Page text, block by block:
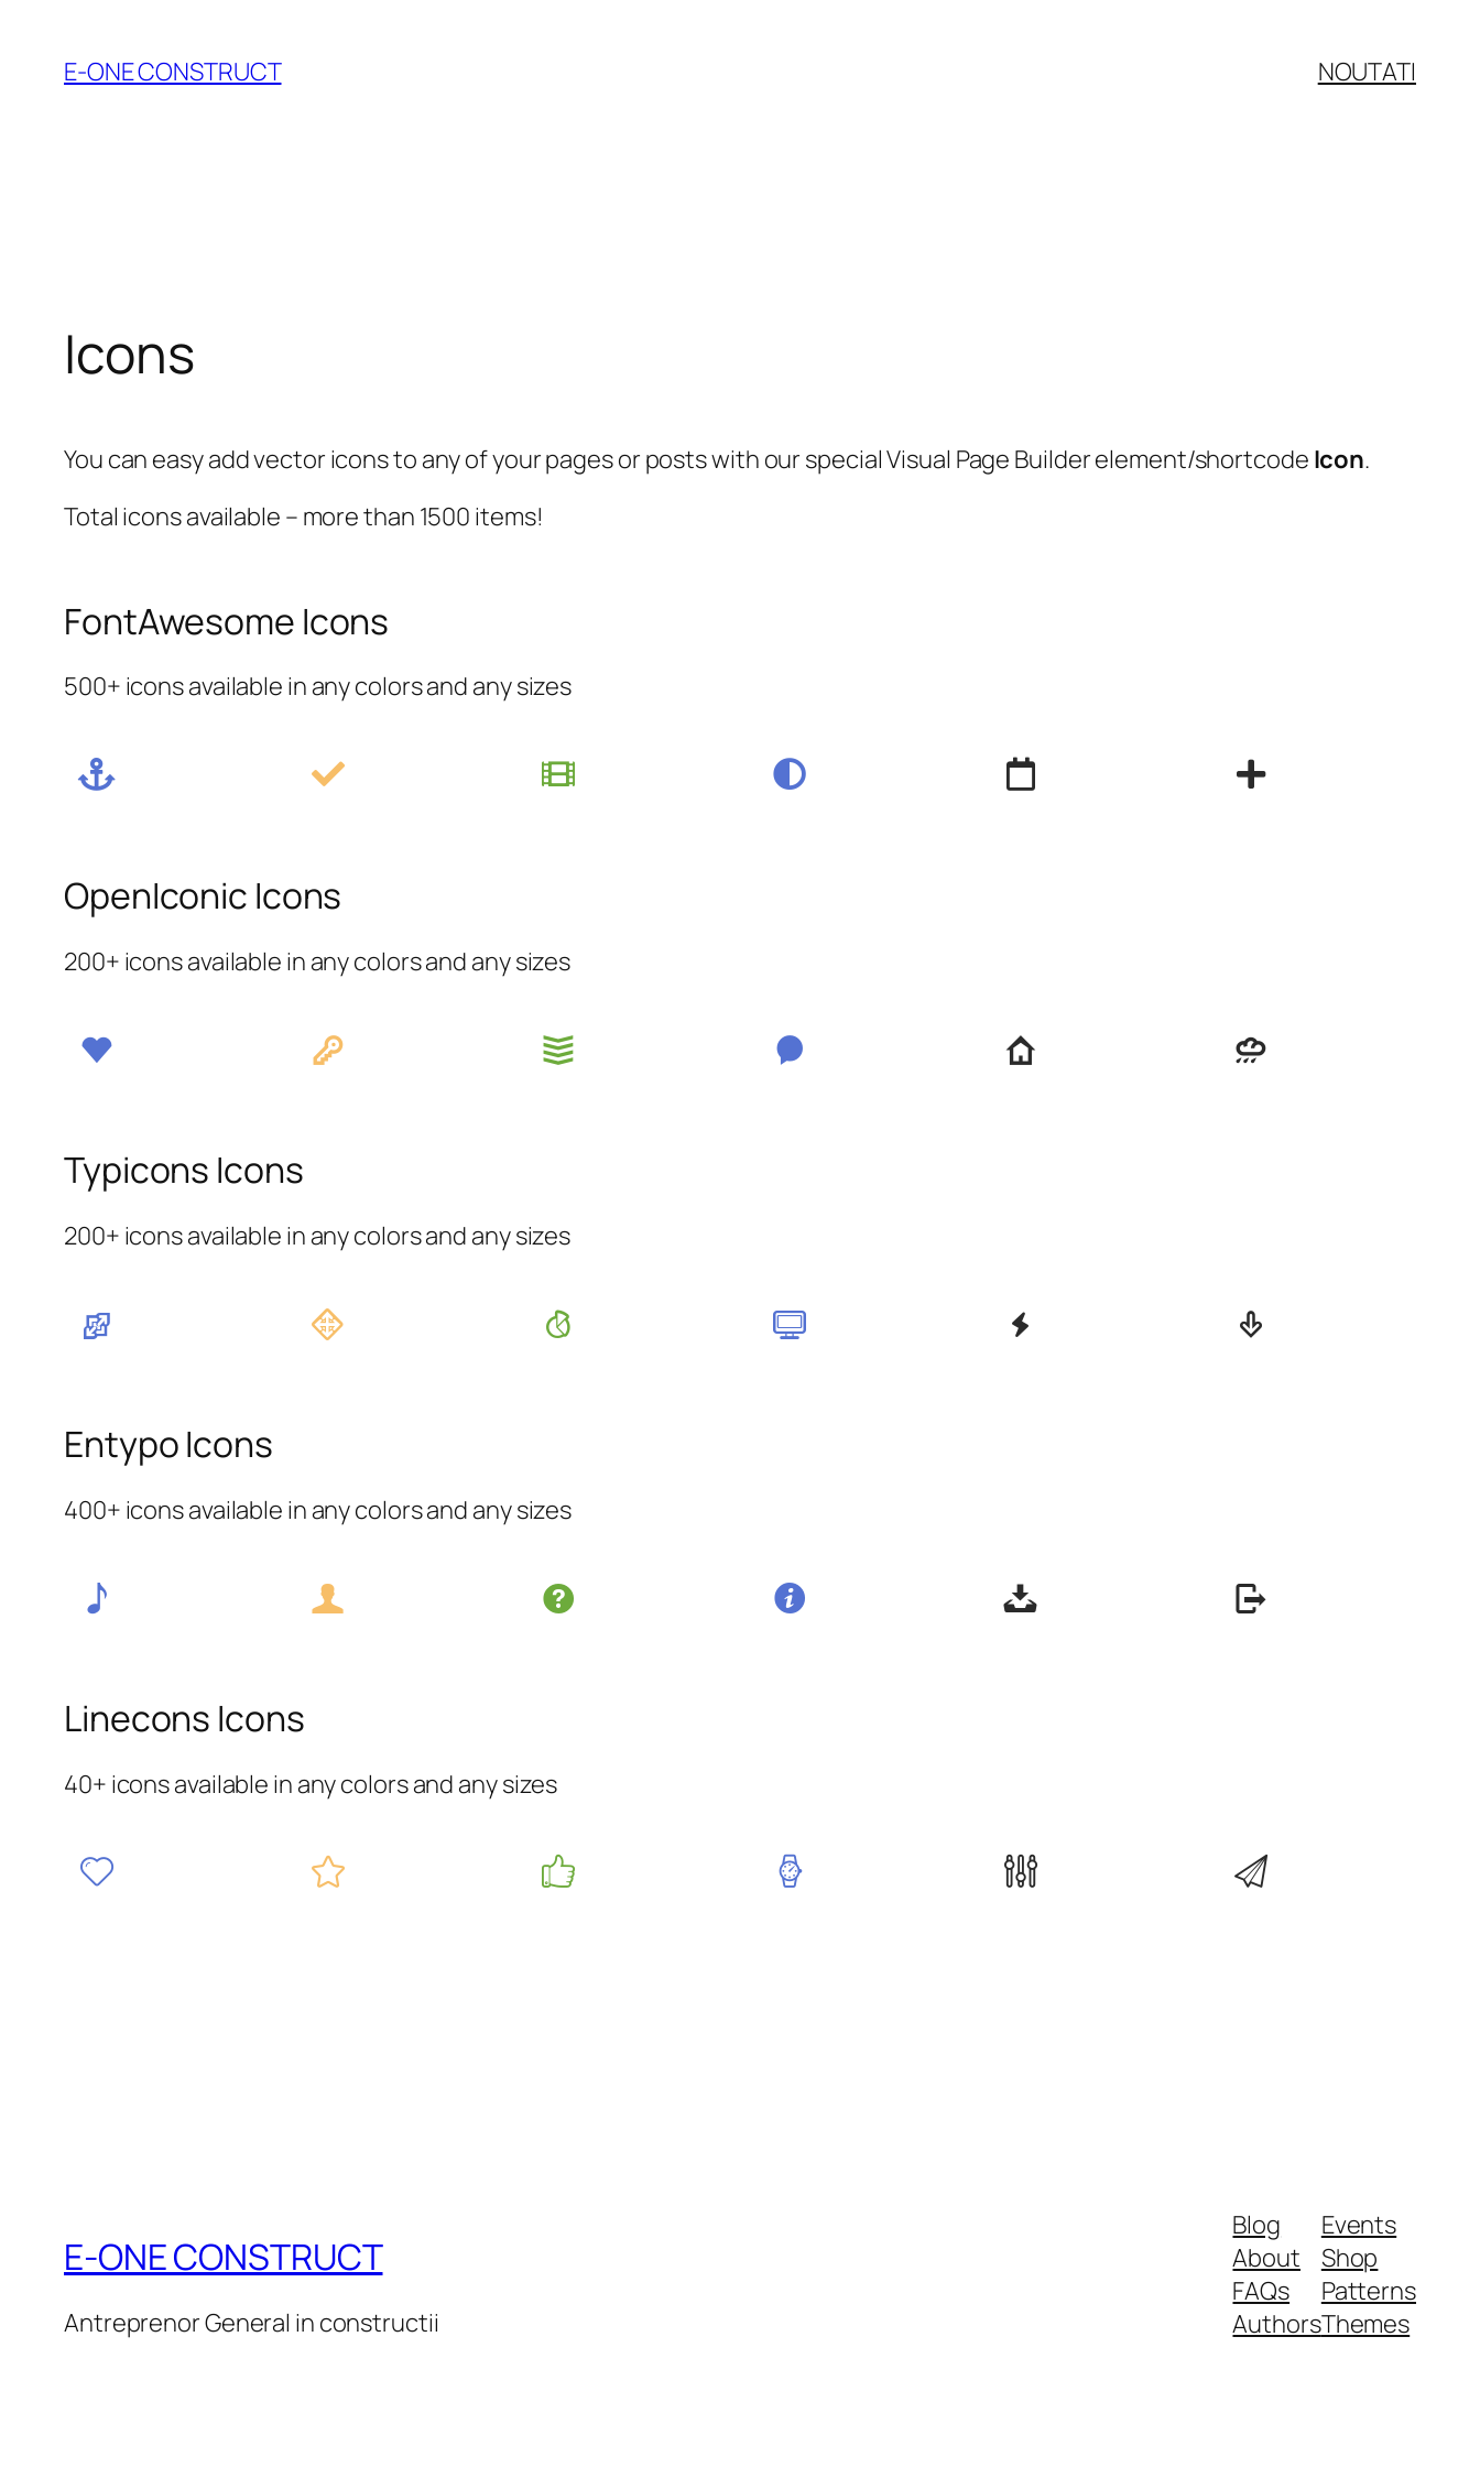
content
E-ONE CONSTRUCT NOUTATI
Icons
You can easy add vector icons to any of your pages or posts with our special Visual Page Builder element/shortcode Icon.
Total icons available – more than 1500 items!
FontAwesome Icons
500+ icons available in any colors and any sizes
OpenIconic Icons
200+ icons available in any colors and any sizes
Typicons Icons
200+ icons available in any colors and any sizes
Entypo Icons
400+ icons available in any colors and any sizes
Linecons Icons
40+ icons available in any colors and any sizes
E-ONE CONSTRUCT
Antreprenor General in constructii
Blog
About
FAQs
Authors
Events
Shop
Patterns
Themes